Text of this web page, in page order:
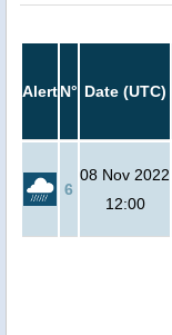
AlertN° Date (UTC)
6
08 Nov 2022
12:00